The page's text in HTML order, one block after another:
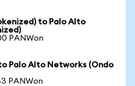
to Palo Alto
PANWon
Palo Alto Networks (Ondo
PANWon